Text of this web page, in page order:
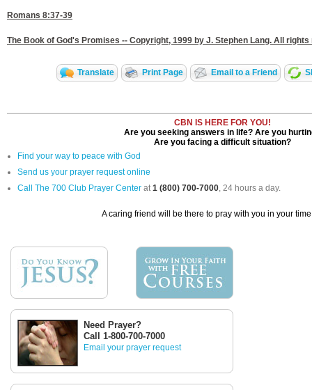
Romans 8:37-39
The Book of God's Promises -- Copyright, 1999 by J. Stephen Lang. All
Translate Print Page Email to a Friend
CBN IS HERE FOR YOU!
Are you seeking answers in life? Are you
Are you facing a difficult situation?
Find your way to peace with God
Send us your prayer request online
Call The 700 Club Prayer Center at1 (800) 700-7000, 24 hours a day.
A caring friend will be there to pray with you in your
Need Prayer?
Call 1-800-700-7000
Email your prayer request